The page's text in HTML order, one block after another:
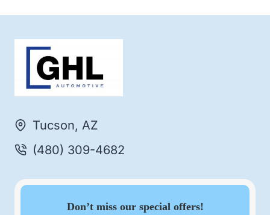
Tucson, AZ
(480) 309-4682
Don’t miss our special offers!